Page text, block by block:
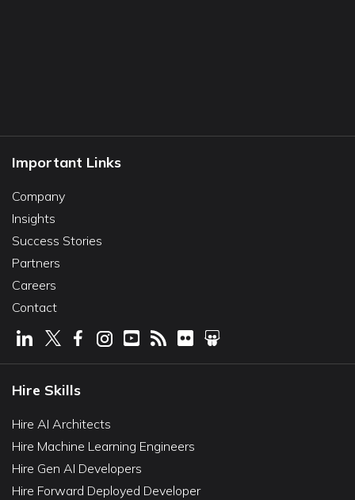
Important Links
Company
Insights
Success Stories
Partners
Careers
Contact
Hire Skills
Hire AI Architects
Hire Machine Learning Engineers
Hire Gen AI Developers
Hire Forward Deployed Developer